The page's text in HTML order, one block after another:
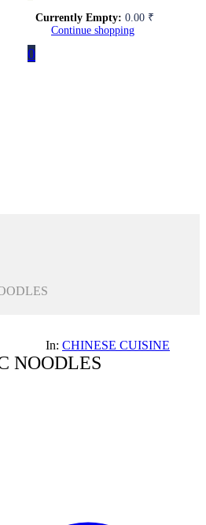
Currently Empty: 0.00 ₹
Continue shopping
0
In: CHINESE CUISINE
NOODLES